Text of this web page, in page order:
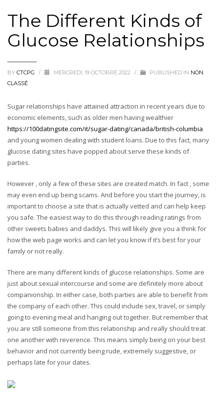
The Different Kinds of
Glucose Relationships
BY CTCPG / MERCREDI, 19 OCTOBRE 2022 / PUBLISHED IN NON
CLASSÉ
Sugar relationships have attained attraction in recent years due to
economic elements, such as older men having wealthier
https://100datingsite.com/it/sugar-dating/canada/british-columbia
and young women dealing with student loans. Due to this fact, many
glucose dating sites have popped about serve these kinds of
parties.
However , only a few of these sites are created match. In fact , some
may even end up being scams. And before you start the journey, is
important to choose a site that is actually vetted and can help keep
you safe. The easiest way to do this through reading ratings from
other sweets babies and daddys. This will likely give you a think for
how the web page works and can let you know if it’s best for your
family or not really.
There are many different kinds of glucose relationships. Some are
just about sexual intercourse and some are definitely more about
companionship. In either case, both parties are able to benefit from
the company of each other. This could include sex, travel, or simply
going to evening meal and hanging out together. But remember that
you are still someone from this relationship and really should treat
one another with reverence. This means simply being on your best
behavior and not currently being rude, extremely suggestive, or
perhaps late for your dates.